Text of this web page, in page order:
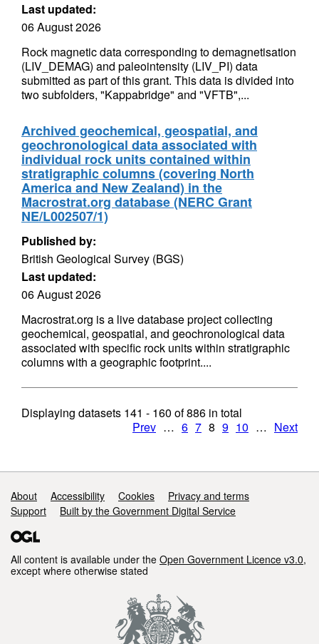
Last updated:
06 August 2026
Rock magnetic data corresponding to demagnetisation
(LIV_DEMAG) and paleointensity (LIV_PI) data
submitted as part of this grant. This data is divided into
two subfolders, "Kappabridge" and "VFTB",...
Archived geochemical, geospatial, and
geochronological data associated with
individual rock units contained within
stratigraphic columns (covering North
America and New Zealand) in the
Macrostrat.org database (NERC Grant
NE/L002507/1)
Published by:
British Geological Survey (BGS)
Last updated:
06 August 2026
Macrostrat.org is a live database project collecting
geochemical, geospatial, and geochronological data
associated with specific rock units within stratigraphic
columns with a geographic footprint....
Displaying datasets 141 - 160 of886 in total
Prev … 6 7 8 9 10 … Next
Support links
About Accessibility Cookies
Privacy and terms
Support
Built by the Government Digital Service
All content is available under the Open Government Licence v3.0,
except where otherwise stated